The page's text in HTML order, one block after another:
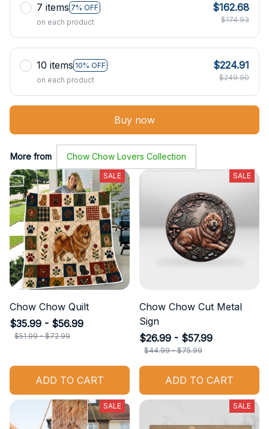
7 items 7% OFF
on each product
$162.68
$174.93
10 items 10% OFF
on each product
$224.91
$249.90
Buy now
More from Chow Chow Lovers Collection
SALE
Chow Chow Quilt
$35.99 - $56.99
$51.99 - $72.99
ADD TO CART
SALE
Chow Chow Cut Metal
Sign
$26.99 - $57.99
$44.99 - $75.99
ADD TO CART
SALE SALE